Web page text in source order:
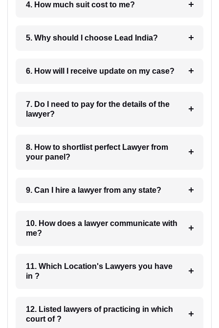
4. How much suit cost to me?
5. Why should I choose Lead India?
6. How will I receive update on my case?
7. Do I need to pay for the details of the
lawyer?
8. How to shortlist perfect Lawyer from
your panel?
9. Can I hire a lawyer from any state?
10. How does a lawyer communicate with
me?
11. Which Location's Lawyers you have
in ?
12. Listed lawyers of practicing in which
court of ?